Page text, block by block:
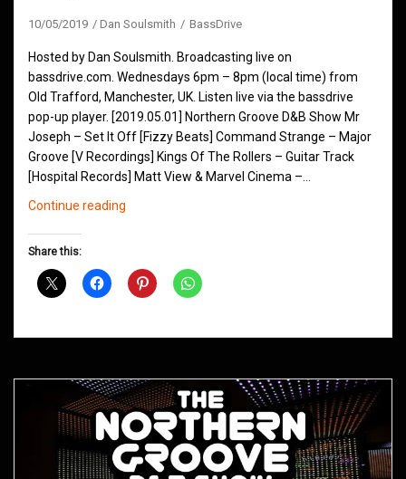
10/05/2019 Dan Soulsmith BassDrive
Hosted by Dan Soulsmith. Broadcasting live on
bassdrive.com. Wednesdays 6pm – 8pm (local time) from
Old Trafford, Manchester, UK. Listen live via the bassdrive
pop-up player. [2019.05.01] Northern Groove D&B Show Mr
Joseph – Set It Off [Fizzy Beats] Command Strange – Major
Groove [V Recordings] Kings Of The Rollers – Guitar Track
[Hospital Records] Matt View & Marvel Cinema –…
Continue reading
May
Share this: